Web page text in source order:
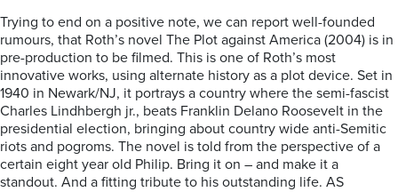
Trying to end on a positive note, we can report well-founded
rumours, that Roth’s novel The Plot against America (2004) is in
pre-production to be filmed. This is one of Roth’s most
innovative works, using alternate history as a plot device. Set in
1940 in Newark/NJ, it portrays a country where the semi-fascist
Charles Lindhbergh jr., beats Franklin Delano Roosevelt in the
presidential election, bringing about country wide anti-Semitic
riots and pogroms. The novel is told from the perspective of a
certain eight year old Philip. Bring it on – and make it a
standout. And a fitting tribute to his outstanding life. AS